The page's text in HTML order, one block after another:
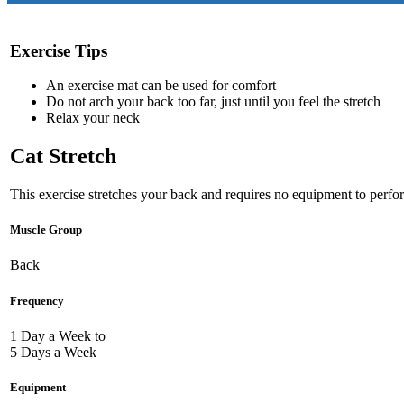
Exercise Tips
An exercise mat can be used for comfort
Do not arch your back too far, just until you feel the stretch
Relax your neck
Cat Stretch
This exercise stretches your back and requires no equipment to
Muscle Group
Back
Frequency
1 Day a Week to
5 Days a Week
Equipment